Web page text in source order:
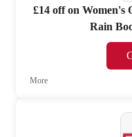
£14 off on
Rain
More